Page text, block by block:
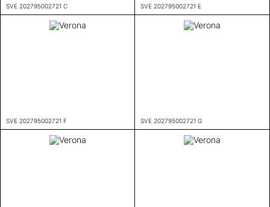
SVE 202795002721 C SVE 202795002721 E
SVE 202795002721 F SVE 202795002721 G